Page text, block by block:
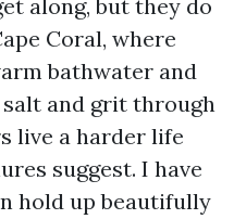
along, but they do
Coral, where
bathwater and
and grit through
live a harder life
suggest. I have
hold up beautifully